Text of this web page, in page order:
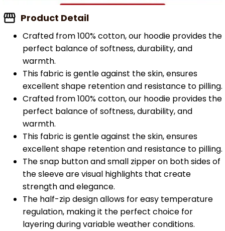
Product Detail
Crafted from 100% cotton, our hoodie provides the
perfect balance of softness, durability, and
warmth.
This fabric is gentle against the skin, ensures
excellent shape retention and resistance to pilling.
Crafted from 100% cotton, our hoodie provides the
perfect balance of softness, durability, and
warmth.
This fabric is gentle against the skin, ensures
excellent shape retention and resistance to pilling.
The snap button and small zipper on both sides of
the sleeve are visual highlights that create
strength and elegance.
The half-zip design allows for easy temperature
regulation, making it the perfect choice for
layering during variable weather conditions.